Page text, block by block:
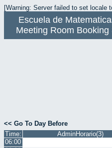
[Warning: Server failed to set locale
Escuela de
Meeting Room Booking
<< Go To Day Before
Time:
AdminHorario(3)
06:00